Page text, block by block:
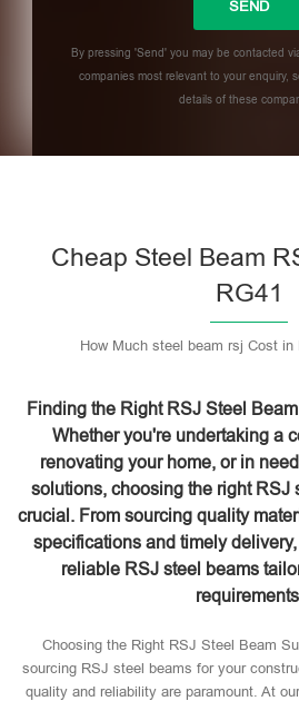
By pressing 'Send' you may be contacted
companies most relevant to your enquiry,
details of these
Cheap Steel Beam
RG41
How Much steel beam rsj Cost in
Finding the Right RSJ Steel
Whether you're undertaking a
renovating your home, or in
solutions, choosing the right RSJ
crucial. From sourcing quality
specifications and timely
reliable RSJ steel beams
Choosing the Right RSJ Steel Beam
sourcing RSJ steel beams for your
quality and reliability are paramount. At